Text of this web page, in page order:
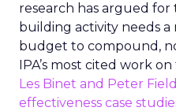
research has argued
building activity needs
budget to compound,
IPA’s most cited work
Les Binet and Peter
effectiveness case